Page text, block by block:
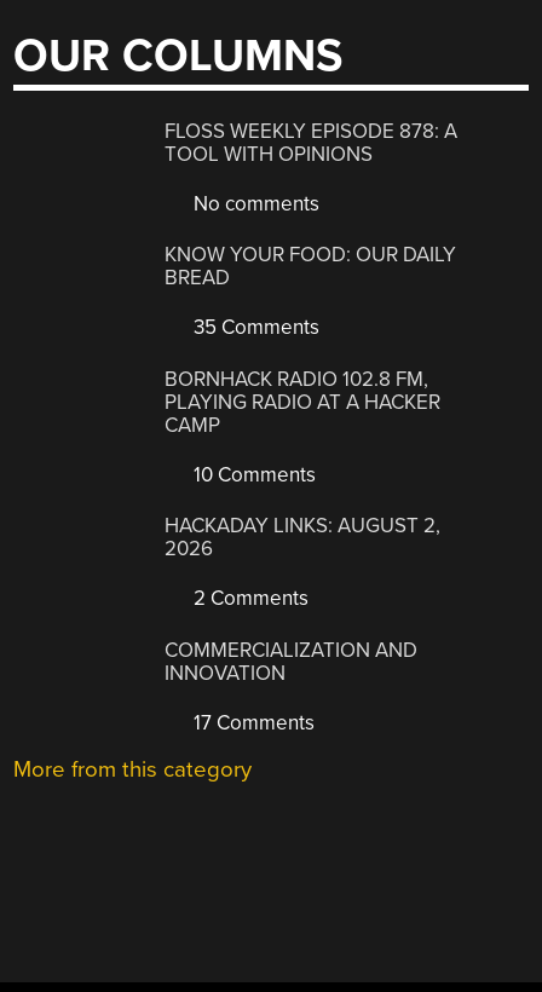
OUR COLUMNS
FLOSS WEEKLY EPISODE 878: A
TOOL WITH OPINIONS
No comments
KNOW YOUR FOOD: OUR DAILY
BREAD
35 Comments
BORNHACK RADIO 102.8 FM,
PLAYING RADIO AT A HACKER
CAMP
10 Comments
HACKADAY LINKS: AUGUST 2,
2026
2 Comments
COMMERCIALIZATION AND
INNOVATION
17 Comments
More from this category